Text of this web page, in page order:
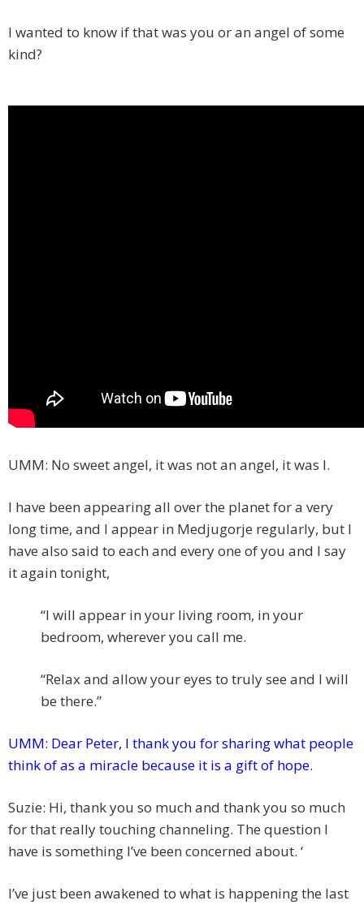
I wanted to know if that was you or an angel of some
kind?
UMM: No sweet angel, it was not an angel, it was I.
I have been appearing all over the planet for a very
long time, and I appear in Medjugorje regularly, but I
have also said to each and every one of you and I say
it again tonight,
“I will appear in your living room, in your
bedroom, wherever you call me.
“Relax and allow your eyes to truly see and I will
be there.”
UMM: Dear Peter, I thank you for sharing what people
think of as a miracle because it is a gift of hope.
Suzie: Hi, thank you so much and thank you so much
for that really touching channeling. The question I
have is something I’ve been concerned about. ‘
I’ve just been awakened to what is happening the last